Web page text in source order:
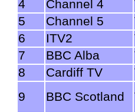
4
Channel 4
5
Channel 5
6
ITV2
7
BBC Alba
8
Cardiff TV
9
BBC Scotland